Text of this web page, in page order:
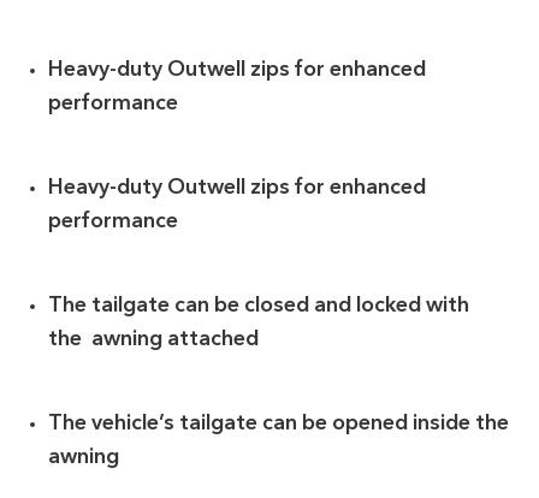
Heavy-duty Outwell zips for enhanced
performance
Heavy-duty Outwell zips for enhanced
performance
The tailgate can be closed and locked with
the awning attached
The vehicle’s tailgate can be opened inside the
awning